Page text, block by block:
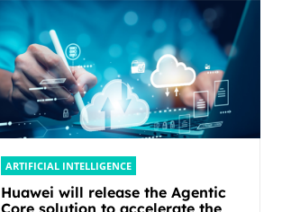
ARTIFICIAL INTELLIGENCE
Huawei will release the Agentic